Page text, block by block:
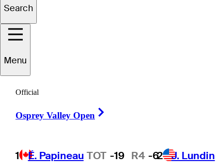
Search
Menu
Official
Osprey Valley Open
1 É. Papineau TOT -19 R4 -62 J. Lundin